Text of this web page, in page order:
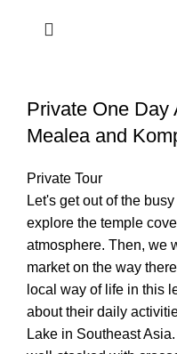
Private One Day
Mealea and
Private Tour
Let's get out of the
explore the temple
atmosphere. Then, we
market on the way
local way of life in this
about their daily
Lake in Southeast